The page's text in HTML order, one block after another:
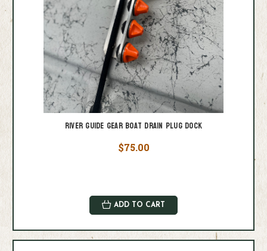
River Guide Gear Boat Drain Plug Dock
$75.00
ADD TO CART